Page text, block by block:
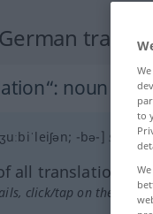
: noun
-bə-] s
all translations
click/tap on the
to